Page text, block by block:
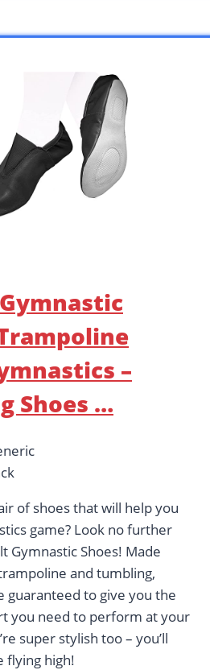
–
Shoes …
of shoes that will help you
game? Look no further
Gymnastic Shoes! Made
and tumbling,
guaranteed to give you the
you need to perform at your
super stylish too – you’ll
flying high!